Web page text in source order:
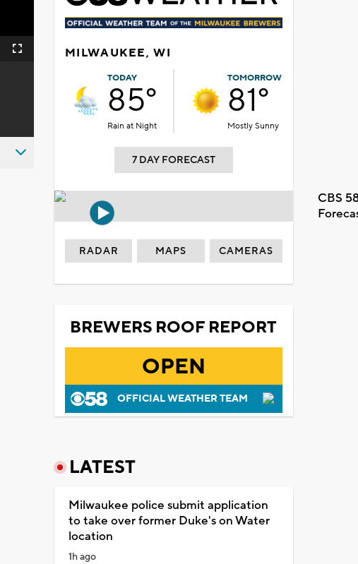
Fullscreen MILWAUKEE, WI
TODAY
85°
Rain at Night
TOMORROW
81°
Mostly Sunny
7 DAY FORECAST
CBS
RADAR MAPS CAMERAS
BREWERS ROOF REPORT
OPEN
OFFICIAL WEATHER TEAM
LATEST
Milwaukee police submit application
to take over former Duke's on Water
location
1h ago